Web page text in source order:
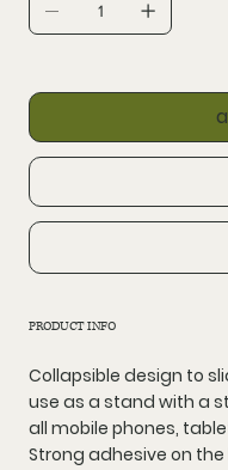
PRODUCT INFO
Collapsible design to
use as a stand with a
all mobile phones,
Strong adhesive on